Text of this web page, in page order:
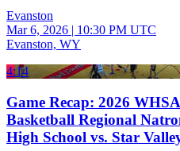
Evanston
Mar 6, 2026 | 10:30 PM UTC
Evanston, WY
4:14
Game Recap: 2026
Basketball Regional
High School vs. Star